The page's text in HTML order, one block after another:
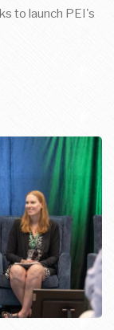
to launch PEI's